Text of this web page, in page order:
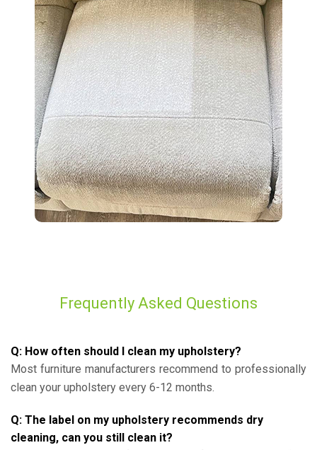
Frequently Asked Questions
Q: How often should I clean my upholstery?
Most furniture manufacturers recommend to professionally
clean your upholstery every 6-12 months.
Q: The label on my upholstery recommends dry
cleaning, can you still clean it?